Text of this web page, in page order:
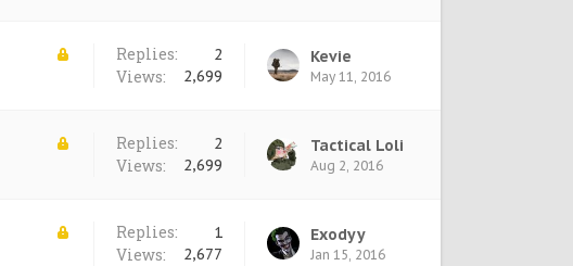
Replies: 2
Views: 2,699
Kevie
May 11, 2016
Replies: 2
Views: 2,699
Tactical Loli
Aug 2, 2016
Replies: 1
Views: 2,677
Exodyy
Jan 15, 2016